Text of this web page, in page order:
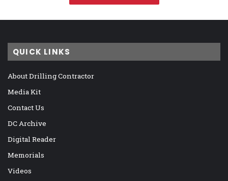
QUICK LINKS
About Drilling Contractor
Media Kit
Contact Us
DC Archive
Digital Reader
Memorials
Videos